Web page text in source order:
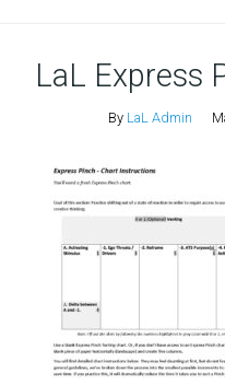
LaL Express
By LaL Admin